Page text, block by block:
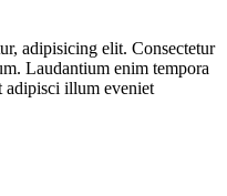
adipisicing elit. Consectetur
Laudantium enim tempora
adipisci illum eveniet